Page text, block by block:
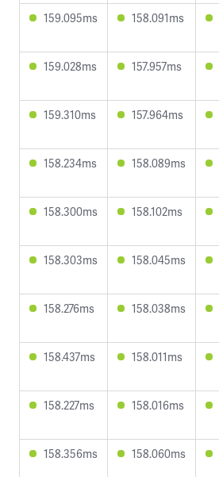
159.095ms 158.091ms
159.028ms 157.957ms
159.310ms 157.964ms
158.234ms 158.089ms
158.300ms 158.102ms
158.303ms 158.045ms
158.276ms 158.038ms
158.437ms 158.011ms
158.227ms 158.016ms
158.356ms 158.060ms